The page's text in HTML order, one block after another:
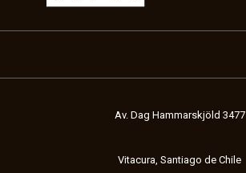
Av. Dag Hammarskjöld 3477
Vitacura, Santiago de Chile